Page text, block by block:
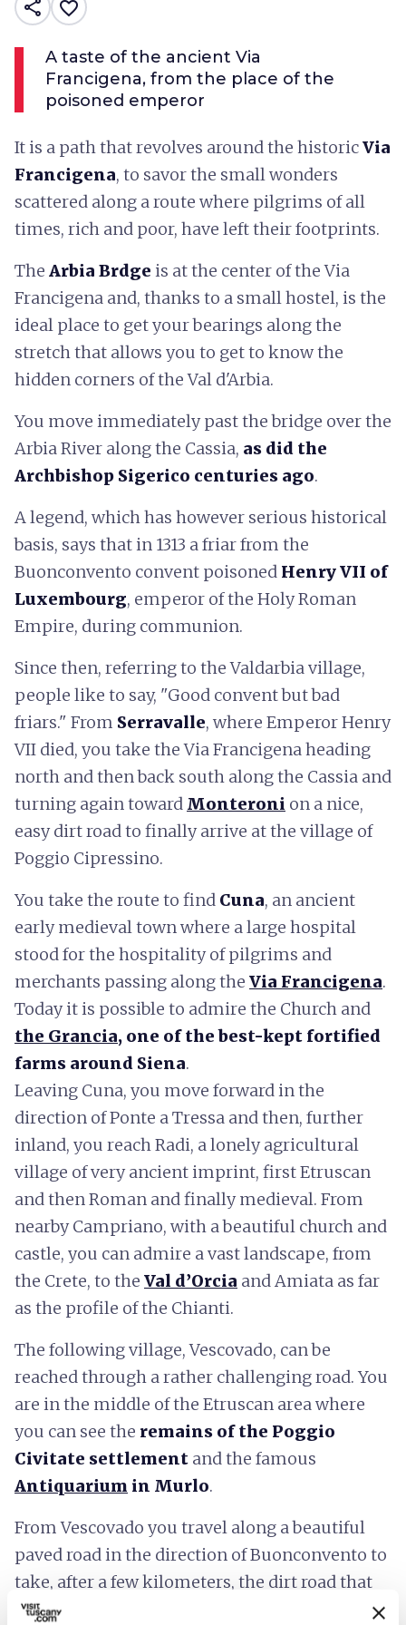
share favorite_border
A taste of the ancient Via
Francigena, from the place of the
poisoned emperor
It is a path that revolves around the historicVia
Francigena, to savor the small wonders
scattered along a route where pilgrims of all
times, rich and poor, have left their footprints.
The Arbia Brdge is at the center of the Via
Francigena and, thanks to a small hostel, is the
ideal place to get your bearings along the
stretch that allows you to get to know the
hidden corners of the Val d'Arbia.
You move immediately past the bridge over the
Arbia River along the Cassia, as did the
Archbishop Sigerico centuries ago.
A legend, which has however serious historical
basis, says that in 1313 a friar from the
Buonconvento convent poisoned Henry VII of
Luxembourg, emperor of the Holy Roman
Empire, during communion.
Since then, referring to the Valdarbia village,
people like to say, "Good convent but bad
friars." From Serravalle, where Emperor Henry
VII died, you take the Via Francigena heading
north and then back south along the Cassia and
turning again toward Monteroni on a nice,
easy dirt road to finally arrive at the village of
Poggio Cipressino.
You take the route to find Cuna, an ancient
early medieval town where a large hospital
stood for the hospitality of pilgrims and
merchants passing along the Via Francigena.
Today it is possible to admire the Church and
the Grancia, one of the best-kept fortified
farms around Siena.
Leaving Cuna, you move forward in the
direction of Ponte a Tressa and then, further
inland, you reach Radi, a lonely agricultural
village of very ancient imprint, first Etruscan
and then Roman and finally medieval. From
nearby Campriano, with a beautiful church and
castle, you can admire a vast landscape, from
the Crete, to the Val d’Orcia and Amiata as far
as the profile of the Chianti.
The following village, Vescovado, can be
reached through a rather challenging road. You
are in the middle of the Etruscan area where
you can see the remains of the Poggio
Civitate settlement and the famous
Antiquarium in Murlo.
From Vescovado you travel along a beautiful
paved road in the direction of Buonconvento to
take, after a few kilometers, the dirt road that
leads to the Piana farm, which looks today like